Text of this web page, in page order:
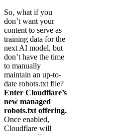
So, what if you
don’t want your
content to serve as
training data for the
next AI model, but
don’t have the time
to manually
maintain an up-to-
date robots.txt file?
Enter Cloudflare’s
new managed
robots.txt offering.
Once enabled,
Cloudflare will